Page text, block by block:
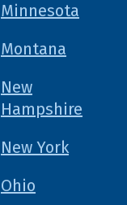
Minnesota
Montana
New
Hampshire
New York
Ohio